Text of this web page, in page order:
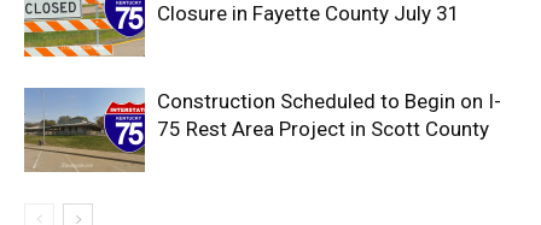
Closure in Fayette County July 31
Construction Scheduled to Begin on I-
75 Rest Area Project in Scott County